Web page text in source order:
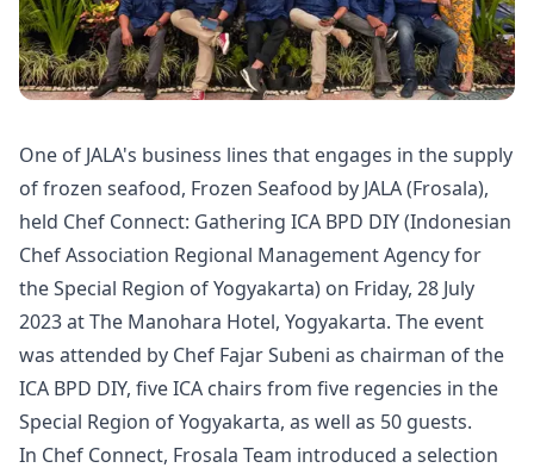
One of JALA's business lines that engages in the supply
of frozen seafood, Frozen Seafood by JALA (Frosala),
held Chef Connect: Gathering ICA BPD DIY (Indonesian
Chef Association Regional Management Agency for
the Special Region of Yogyakarta) on Friday, 28 July
2023 at The Manohara Hotel, Yogyakarta. The event
was attended by Chef Fajar Subeni as chairman of the
ICA BPD DIY, five ICA chairs from five regencies in the
Special Region of Yogyakarta, as well as 50 guests.
In Chef Connect, Frosala Team introduced a selection